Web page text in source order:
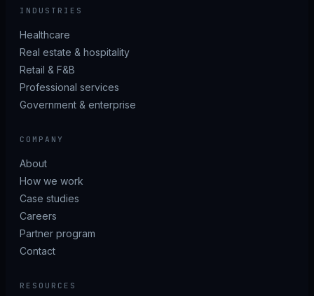
INDUSTRIES
Healthcare
Real estate & hospitality
Retail & F&B
Professional services
Government & enterprise
COMPANY
About
How we work
Case studies
Careers
Partner program
Contact
RESOURCES